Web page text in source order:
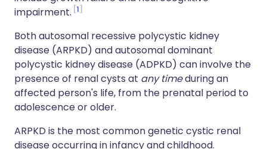
impairment. 1
Both autosomal recessive polycystic kidney
disease (ARPKD) and autosomal dominant
polycystic kidney disease (ADPKD) can involve the
presence of renal cysts at any timeduring an
affected person's life, from the prenatal period to
adolescence or older.
ARPKD is the most common genetic cystic renal
disease occurring in infancy and childhood.